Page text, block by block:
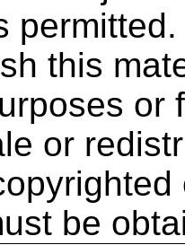
this
or
or
be